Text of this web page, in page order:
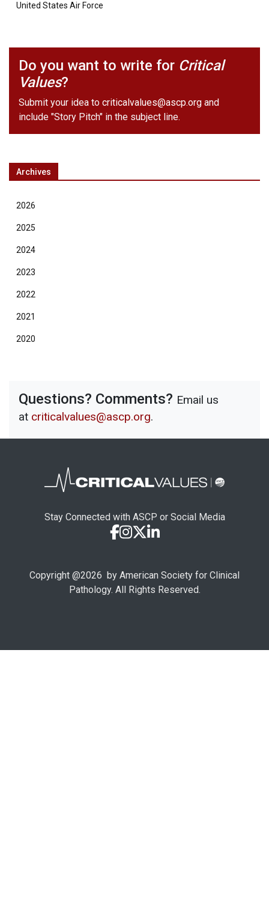
United States Air Force
Do you want to write for Critical
Values?
Submit your idea to criticalvalues@ascp.org and
include "Story Pitch" in the subject line.
Archives
2026
2025
2024
2023
2022
2021
2020
Questions? Comments? Email us
at criticalvalues@ascp.org.
Stay Connected with ASCP or Social Media
Copyright @2026 by American Society for Clinical
Pathology. All Rights Reserved.